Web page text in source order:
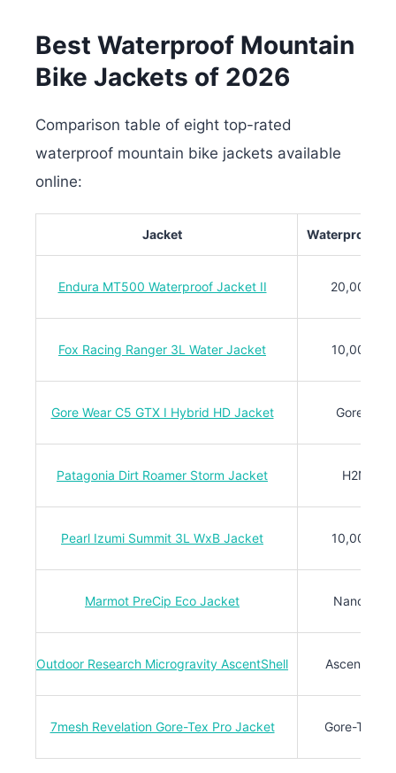
Best Waterproof Mountain
Bike Jackets of 2026
Comparison table of eight top-rated
waterproof mountain bike jackets available
online:
Jacket Waterproof
Endura MT500 Waterproof Jacket II 20,000mm
Fox Racing Ranger 3L Water Jacket 10,000mm
Gore Wear C5 GTX I Hybrid HD Jacket Gore-Tex
Patagonia Dirt Roamer Storm Jacket H2No®
Pearl Izumi Summit 3L WxB Jacket 10,000mm
Marmot PreCip Eco Jacket NanoPro™
Outdoor Research Microgravity AscentShell
7mesh Revelation Gore-Tex Pro Jacket Gore-Tex